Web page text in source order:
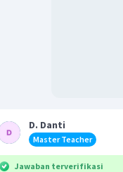
D. Danti
Master Teacher
Jawaban terverifikasi